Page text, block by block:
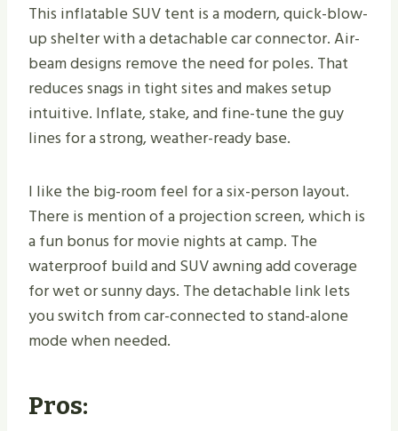
This inflatable SUV tent is a modern, quick-blow-
up shelter with a detachable car connector. Air-
beam designs remove the need for poles. That
reduces snags in tight sites and makes setup
intuitive. Inflate, stake, and fine-tune the guy
lines for a strong, weather-ready base.
I like the big-room feel for a six-person layout.
There is mention of a projection screen, which is
a fun bonus for movie nights at camp. The
waterproof build and SUV awning add coverage
for wet or sunny days. The detachable link lets
you switch from car-connected to stand-alone
mode when needed.
Pros: